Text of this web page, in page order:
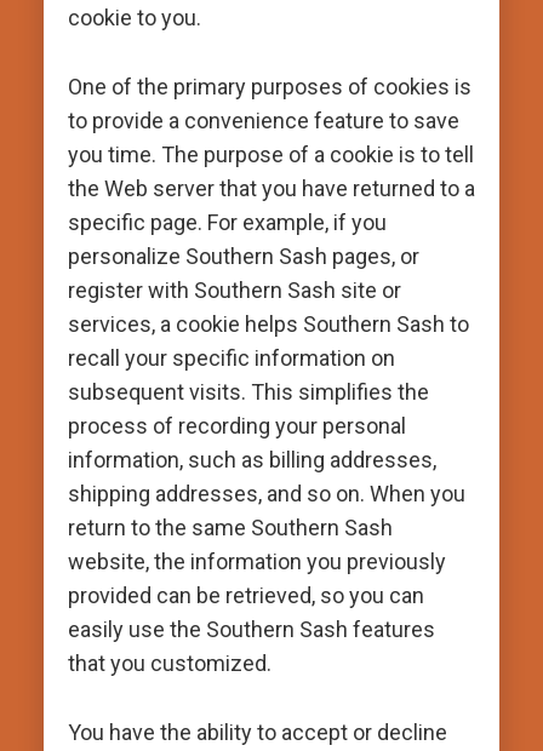
cookie to you.
One of the primary purposes of cookies is
to provide a convenience feature to save
you time. The purpose of a cookie is to tell
the Web server that you have returned to a
specific page. For example, if you
personalize Southern Sash pages, or
register with Southern Sash site or
services, a cookie helps Southern Sash to
recall your specific information on
subsequent visits. This simplifies the
process of recording your personal
information, such as billing addresses,
shipping addresses, and so on. When you
return to the same Southern Sash
website, the information you previously
provided can be retrieved, so you can
easily use the Southern Sash features
that you customized.
You have the ability to accept or decline